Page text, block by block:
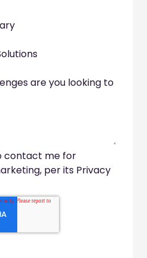
are you looking to
contact me for
per its Privacy